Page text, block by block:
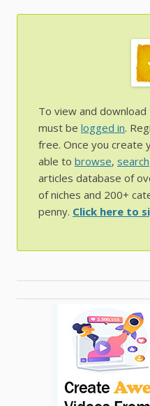
To view and download
must be logged in.
free. Once you create
able to browse, search
articles database of
of niches and 200+
penny. Click here to